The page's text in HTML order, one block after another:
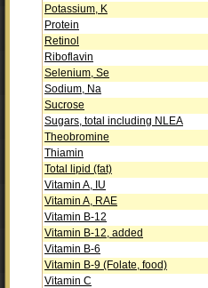
Potassium, K
Protein
Retinol
Riboflavin
Selenium, Se
Sodium, Na
Sucrose
Sugars, total including NLEA
Theobromine
Thiamin
Total lipid (fat)
Vitamin A, IU
Vitamin A, RAE
Vitamin B-12
Vitamin B-12, added
Vitamin B-6
Vitamin B-9 (Folate, food)
Vitamin C